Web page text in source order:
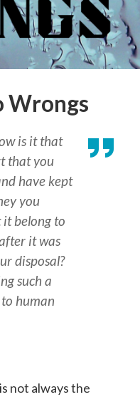
Wrongs
is it that
that you
have kept
you
it belong to
it was
disposal?
such a
human
not always the